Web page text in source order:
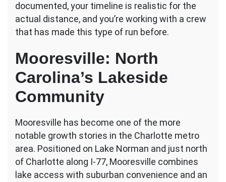
documented, your timeline is realistic for the
actual distance, and you’re working with a crew
that has made this type of run before.
Mooresville: North
Carolina’s Lakeside
Community
Mooresville has become one of the more
notable growth stories in the Charlotte metro
area. Positioned on Lake Norman and just north
of Charlotte along I-77, Mooresville combines
lake access with suburban convenience and an